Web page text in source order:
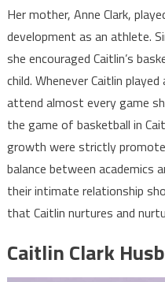
Her mother, Anne Clark,
development as an athlete.
she encouraged Caitlin’s
child. Whenever Caitlin
attend almost every game
the game of basketball in
growth were strictly
balance between
their intimate relationship
that Caitlin nurtures and
Caitlin Clark